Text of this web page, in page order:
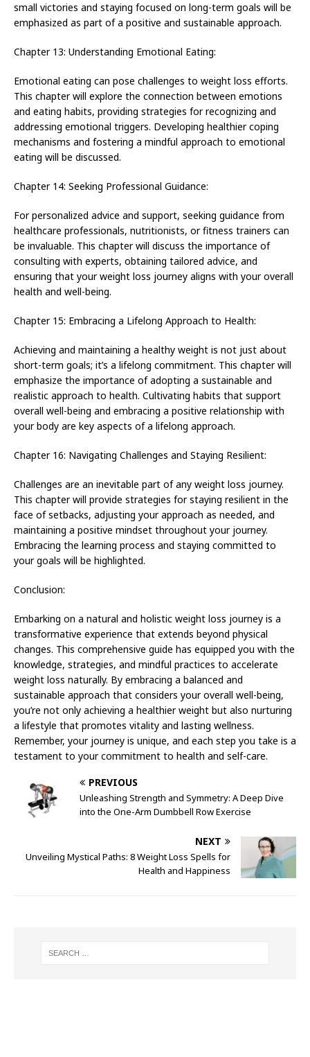
small victories and staying focused on long-term goals will be
emphasized as part of a positive and sustainable approach.
Chapter 13: Understanding Emotional Eating:
Emotional eating can pose challenges to weight loss efforts.
This chapter will explore the connection between emotions
and eating habits, providing strategies for recognizing and
addressing emotional triggers. Developing healthier coping
mechanisms and fostering a mindful approach to emotional
eating will be discussed.
Chapter 14: Seeking Professional Guidance:
For personalized advice and support, seeking guidance from
healthcare professionals, nutritionists, or fitness trainers can
be invaluable. This chapter will discuss the importance of
consulting with experts, obtaining tailored advice, and
ensuring that your weight loss journey aligns with your overall
health and well-being.
Chapter 15: Embracing a Lifelong Approach to Health:
Achieving and maintaining a healthy weight is not just about
short-term goals; it’s a lifelong commitment. This chapter will
emphasize the importance of adopting a sustainable and
realistic approach to health. Cultivating habits that support
overall well-being and embracing a positive relationship with
your body are key aspects of a lifelong approach.
Chapter 16: Navigating Challenges and Staying Resilient:
Challenges are an inevitable part of any weight loss journey.
This chapter will provide strategies for staying resilient in the
face of setbacks, adjusting your approach as needed, and
maintaining a positive mindset throughout your journey.
Embracing the learning process and staying committed to
your goals will be highlighted.
Conclusion:
Embarking on a natural and holistic weight loss journey is a
transformative experience that extends beyond physical
changes. This comprehensive guide has equipped you with the
knowledge, strategies, and mindful practices to accelerate
weight loss naturally. By embracing a balanced and
sustainable approach that considers your overall well-being,
you’re not only achieving a healthier weight but also nurturing
a lifestyle that promotes vitality and lasting wellness.
Remember, your journey is unique, and each step you take is a
testament to your commitment to health and self-care.
PREVIOUS
Unleashing Strength and Symmetry: A Deep Dive
into the One-Arm Dumbbell Row Exercise
NEXT
Unveiling Mystical Paths: 8 Weight Loss Spells for
Health and Happiness